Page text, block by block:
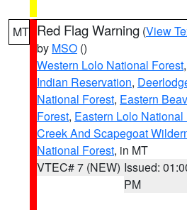
MT Red Flag Warning (View
by MSO ()
Western Lolo National Forest,
Indian Reservation,
National Forest, Eastern
Forest, Eastern Lolo
Creek And Scapegoat
National Forest, in MT
VTEC# 7 (NEW) Issued:
PM